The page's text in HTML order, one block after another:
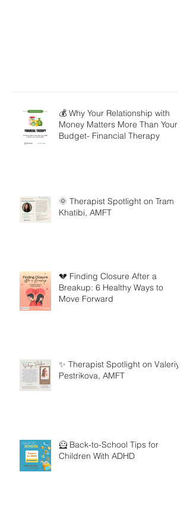
💰 Why Your Relationship with
Money Matters More Than Your
Budget- Financial Therapy
🌞 Therapist Spotlight on Tram
Khatibi, AMFT
💔 Finding Closure After a
Breakup: 6 Healthy Ways to
Move Forward
✨ Therapist Spotlight on Valeriya
Pestrikova, AMFT
🦸 Back-to-School Tips for
Children With ADHD